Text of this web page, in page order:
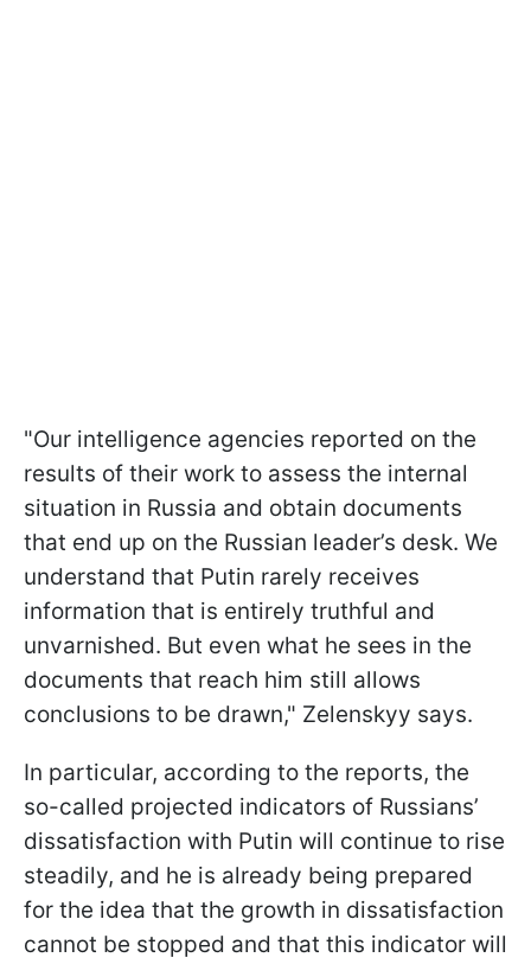
"Our intelligence agencies reported on the
results of their work to assess the internal
situation in Russia and obtain documents
that end up on the Russian leader’s desk. We
understand that Putin rarely receives
information that is entirely truthful and
unvarnished. But even what he sees in the
documents that reach him still allows
conclusions to be drawn," Zelenskyy says.
In particular, according to the reports, the
so-called projected indicators of Russians’
dissatisfaction with Putin will continue to rise
steadily, and he is already being prepared
for the idea that the growth in dissatisfaction
cannot be stopped and that this indicator will